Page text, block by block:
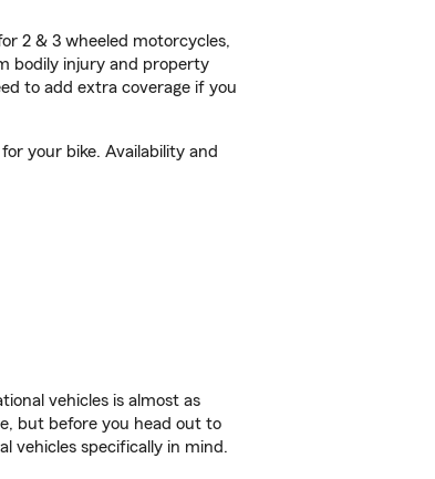
2 & 3 wheeled motorcycles,
bodily injury and property
to add extra coverage if you
your bike. Availability and
vehicles is almost as
but before you head out to
vehicles specifically in mind.